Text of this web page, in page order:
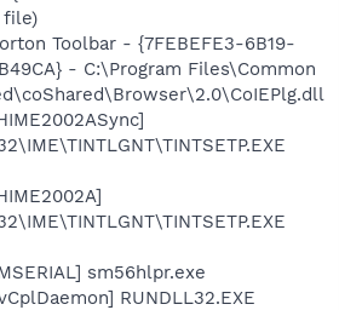
file)
Toolbar - {7FEBEFE3-6B19-
- C:\Program Files\Common
sm56hlpr.exe
RUNDLL32.EXE